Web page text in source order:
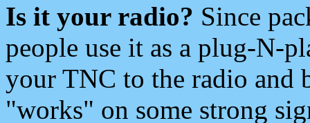
Is it your radio? Since
people use it as a plug-N-
your TNC to the radio and
"works" on some strong